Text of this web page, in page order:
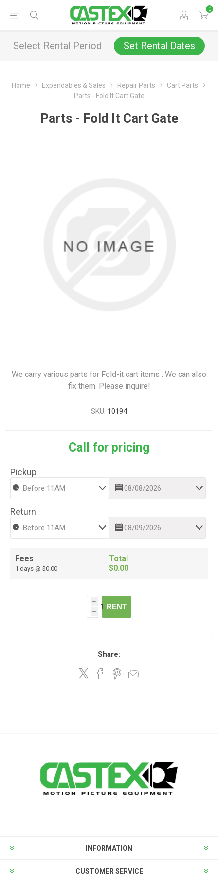
0
Select Rental Period Set Rental Dates
Home Expendables & Sales Repair Parts
Cart Parts
Parts - Fold It Cart Gate
Parts - Fold It Cart Gate
We carry various parts for Fold-it cart items . We can also
fix them. Please inquire!
SKU: 10194
Call for pricing
Pickup
Return
Fees
1 days @ $0.00
Total
$0.00
i
h
RENT
Share:
INFORMATION
CUSTOMER SERVICE